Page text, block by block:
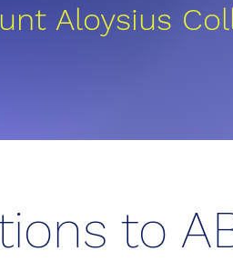
Aloysius
to